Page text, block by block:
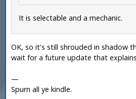
It is selectable and a mechanic.
OK, so it's still shrouded in shadow
wait for a future update that
—
Spurn all ye kindle.